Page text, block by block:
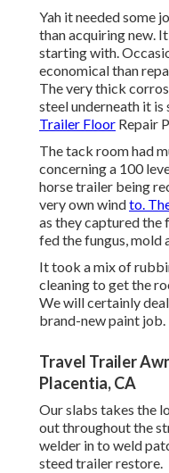
Yah it needed some
than acquiring new.
starting with.
economical than
The very thick
steel underneath it
Trailer Floor Repair
The tack room had
concerning a 100
horse trailer being
very own windto.
as they captured
fed the fungus, mold
It took a mix of
cleaning to get the
We will certainly
brand-new paint job.
Travel Trailer
Placentia, CA
Our slabs takes the
out throughout the
welder in to weld
steed trailer restore.